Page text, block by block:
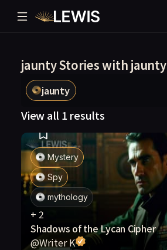
jaunty Stories with jaunty
jaunty
View all 1 results
Mystery
Spy
mythology
+ 2
Shadows of the Lycan Cipher
@Writer K